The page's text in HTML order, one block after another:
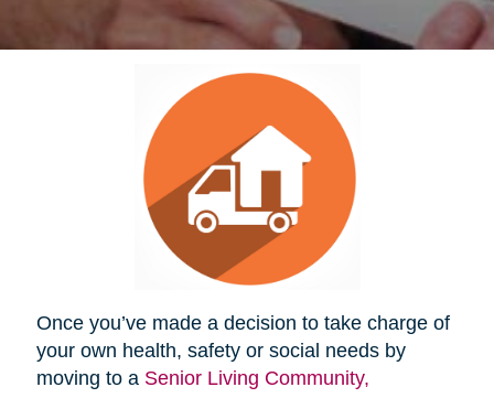
Once you’ve made a decision to take charge of
your own health, safety or social needs by
moving to a Senior Living Community,